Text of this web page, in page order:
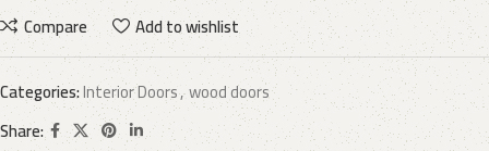
Compare
Add to wishlist
Categories:Interior Doors,wood doors
Share: